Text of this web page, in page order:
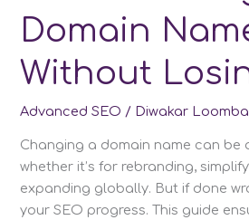
Domain
Without
Advanced SEO / Diwakar Loomba
Changing a domain name can
whether it’s for rebranding,
expanding globally. But if done
your SEO progress. This guide